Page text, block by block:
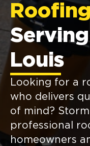
Louis
Looking for a
who delivers
of mind?
professional
homeowners